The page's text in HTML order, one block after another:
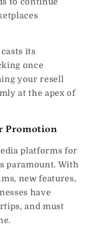
its
once
your resell
at the apex of
Promotion
platforms for
paramount. With
new features,
have
and must